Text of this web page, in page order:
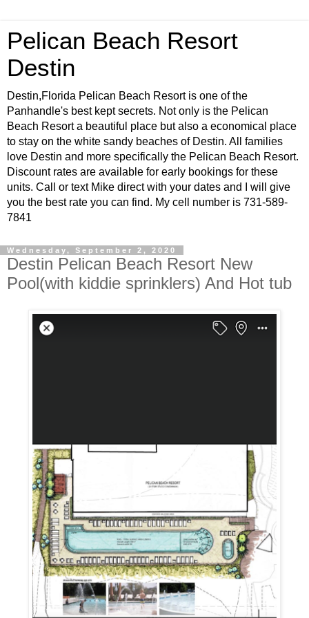
Pelican Beach Resort
Destin
Destin,Florida Pelican Beach Resort is one of the
Panhandle's best kept secrets. Not only is the Pelican
Beach Resort a beautiful place but also a economical place
to stay on the white sandy beaches of Destin. All families
love Destin and more specifically the Pelican Beach Resort.
Discount rates are available for early bookings for these
units. Call or text Mike direct with your dates and I will give
you the best rate you can find. My cell number is 731-589-
7841
Wednesday, September 2, 2020
Destin Pelican Beach Resort New
Pool(with kiddie sprinklers) And Hot tub